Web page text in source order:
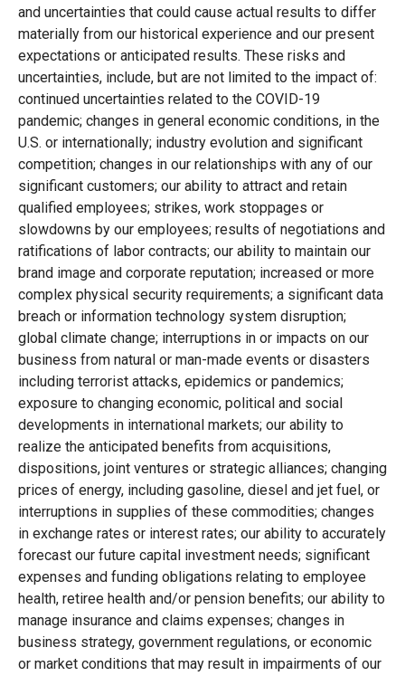
and uncertainties that could cause actual results to differ
materially from our historical experience and our present
expectations or anticipated results. These risks and
uncertainties, include, but are not limited to the impact of:
continued uncertainties related to the COVID-19
pandemic; changes in general economic conditions, in the
U.S. or internationally; industry evolution and significant
competition; changes in our relationships with any of our
significant customers; our ability to attract and retain
qualified employees; strikes, work stoppages or
slowdowns by our employees; results of negotiations and
ratifications of labor contracts; our ability to maintain our
brand image and corporate reputation; increased or more
complex physical security requirements; a significant data
breach or information technology system disruption;
global climate change; interruptions in or impacts on our
business from natural or man-made events or disasters
including terrorist attacks, epidemics or pandemics;
exposure to changing economic, political and social
developments in international markets; our ability to
realize the anticipated benefits from acquisitions,
dispositions, joint ventures or strategic alliances; changing
prices of energy, including gasoline, diesel and jet fuel, or
interruptions in supplies of these commodities; changes
in exchange rates or interest rates; our ability to accurately
forecast our future capital investment needs; significant
expenses and funding obligations relating to employee
health, retiree health and/or pension benefits; our ability to
manage insurance and claims expenses; changes in
business strategy, government regulations, or economic
or market conditions that may result in impairments of our